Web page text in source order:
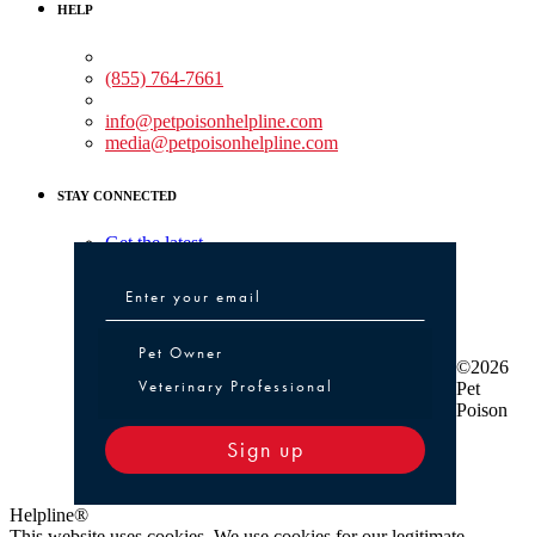
HELP
(855) 764-7661
info@petpoisonhelpline.com
media@petpoisonhelpline.com
STAY CONNECTED
Get the latest
Pet Owner or Veterinary Professional
Pet Owner
Veterinary Professional
Sign up
©2026
Pet
Poison
Helpline®